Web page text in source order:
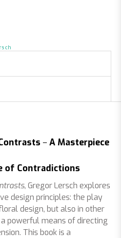
– A Masterpiece
of Contradictions
, Gregor Lersch explores
design principles: the play
design, but also in other
powerful means of directing
This book is a